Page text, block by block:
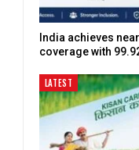
India achieves
coverage with
LATEST